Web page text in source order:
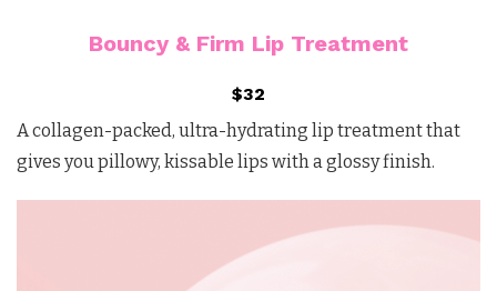
Bouncy & Firm Lip Treatment
$32
A collagen-packed, ultra-hydrating lip treatment that
gives you pillowy, kissable lips with a glossy finish.